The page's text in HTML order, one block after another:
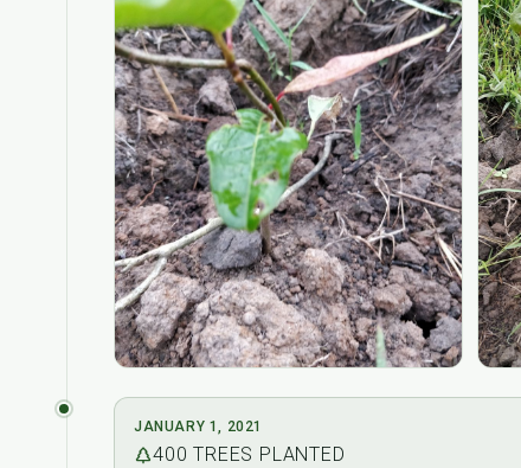
JANUARY 1, 2021
400 TREES PLANTED